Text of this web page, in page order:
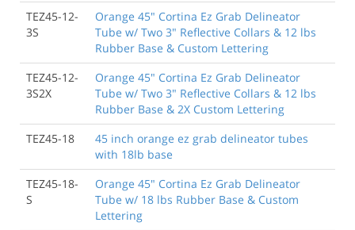
TEZ45-12-
3S
Orange 45" Cortina Ez Grab Delineator
Tube w/ Two 3" Reflective Collars & 12 lbs
Rubber Base & Custom Lettering
TEZ45-12-
3S2X
Orange 45" Cortina Ez Grab Delineator
Tube w/ Two 3" Reflective Collars & 12 lbs
Rubber Base & 2X Custom Lettering
TEZ45-18
45 inch orange ez grab delineator tubes
with 18lb base
TEZ45-18-
S
Orange 45" Cortina Ez Grab Delineator
Tube w/ 18 lbs Rubber Base & Custom
Lettering